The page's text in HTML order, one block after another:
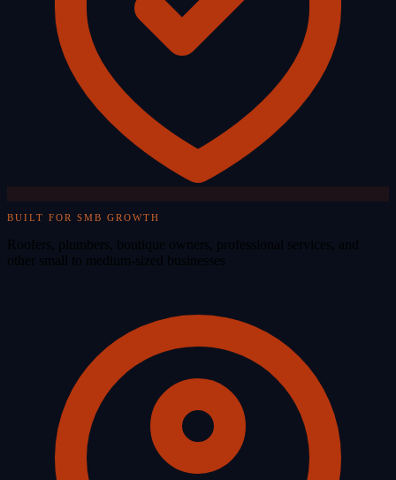
BUILT FOR SMB GROWTH
Roofers, plumbers, boutique owners, professional services, and
other small to medium-sized businesses